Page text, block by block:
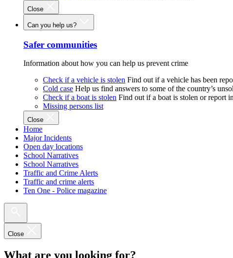
Close
Can you help us?
Safer communities
Information about how you can help us prevent crime
Check if a vehicle is stolen Find out if a vehicle has been
Cold case Help us find answers to some of the country’s
Check if a boat is stolen Find out if a boat is stolen or report
Missing persons list
Close
Home
Major Incidents
Open day locations
School Narratives
School Narratives
Traffic and Crime Alerts
Traffic and crime alerts
Ten One - Police magazine
Close
What are you looking for?